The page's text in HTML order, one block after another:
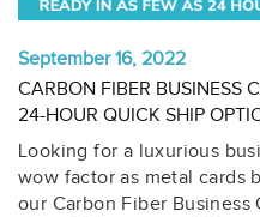
September 16, 2022
CARBON FIBER BUSINESS
24-HOUR QUICK SHIP
Looking for a luxurious
wow factor as metal cards
our Carbon Fiber